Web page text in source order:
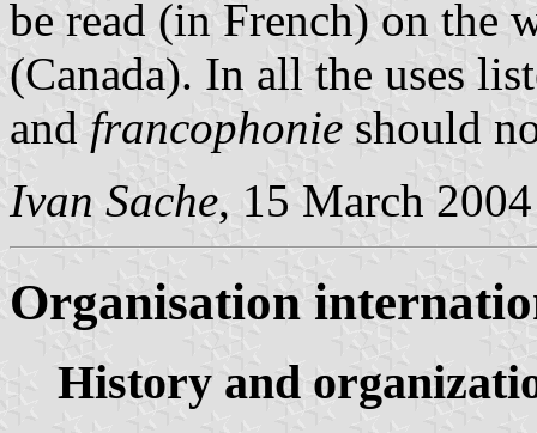
be read (in French) on the
(Canada). In all the uses
and francophonie should
Ivan Sache, 15 March 2004
Organisation
History and